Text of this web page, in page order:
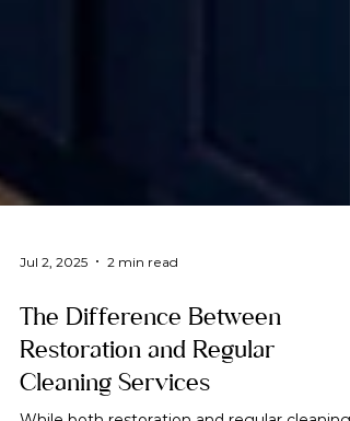
Jul 2, 2025 2 min read
The Difference Between